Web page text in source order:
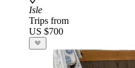
Isle
Trips from
US $700